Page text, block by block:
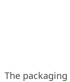
The